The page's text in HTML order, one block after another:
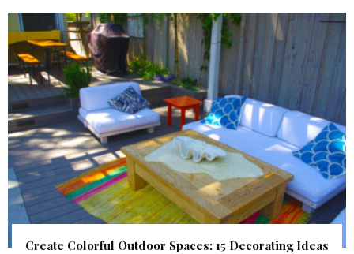
Create Colorful Outdoor Spaces: 15 Decorating Ideas